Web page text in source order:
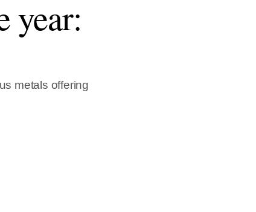
year:
metals offering